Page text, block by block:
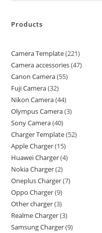
Products
Camera Template 221
Camera accessories 47
Canon Camera 55
Fuji Camera 32
Nikon Camera 44
Olympus Camera 3
Sony Camera 40
Charger Template 52
Apple Charger 15
Huawei Charger 4
Nokia Charger 2
Oneplus Charger 7
Oppo Charger 9
Other charger 3
Realme Charger 3
Samsung Charger 9